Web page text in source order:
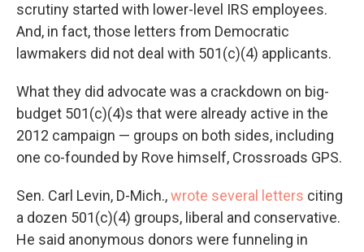
scrutiny started with lower-level IRS employees.
And, in fact, those letters from Democratic
lawmakers did not deal with 501(c)(4) applicants.
What they did advocate was a crackdown on big-
budget 501(c)(4)s that were already active in the
2012 campaign — groups on both sides, including
one co-founded by Rove himself, Crossroads GPS.
Sen. Carl Levin, D-Mich.,wrote several letters citing
a dozen 501(c)(4) groups, liberal and conservative.
He said anonymous donors were funneling in